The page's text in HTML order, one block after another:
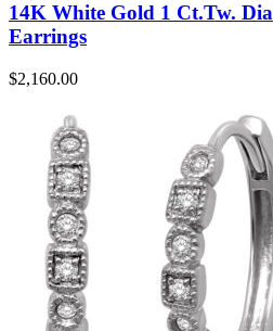
14K White Gold 1 Ct.Tw.
Earrings
$2,160.00